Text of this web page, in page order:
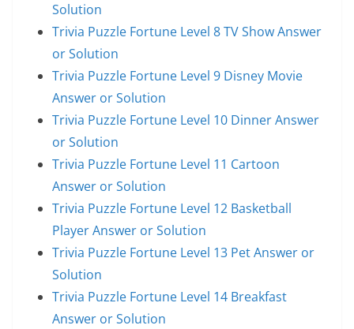
Solution
Trivia Puzzle Fortune Level 8 TV Show Answer
or Solution
Trivia Puzzle Fortune Level 9 Disney Movie
Answer or Solution
Trivia Puzzle Fortune Level 10 Dinner Answer
or Solution
Trivia Puzzle Fortune Level 11 Cartoon
Answer or Solution
Trivia Puzzle Fortune Level 12 Basketball
Player Answer or Solution
Trivia Puzzle Fortune Level 13 Pet Answer or
Solution
Trivia Puzzle Fortune Level 14 Breakfast
Answer or Solution